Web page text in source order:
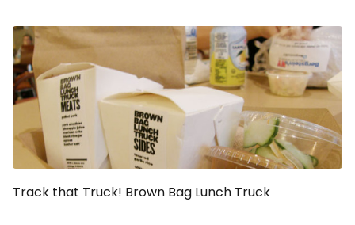
Track that Truck! Brown Bag Lunch Truck